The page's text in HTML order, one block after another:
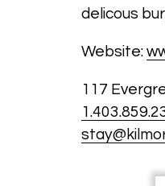
delicous
Website:
117